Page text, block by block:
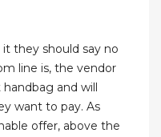
it they should say no
line is, the vendor
and will
want to pay. As
offer, above the